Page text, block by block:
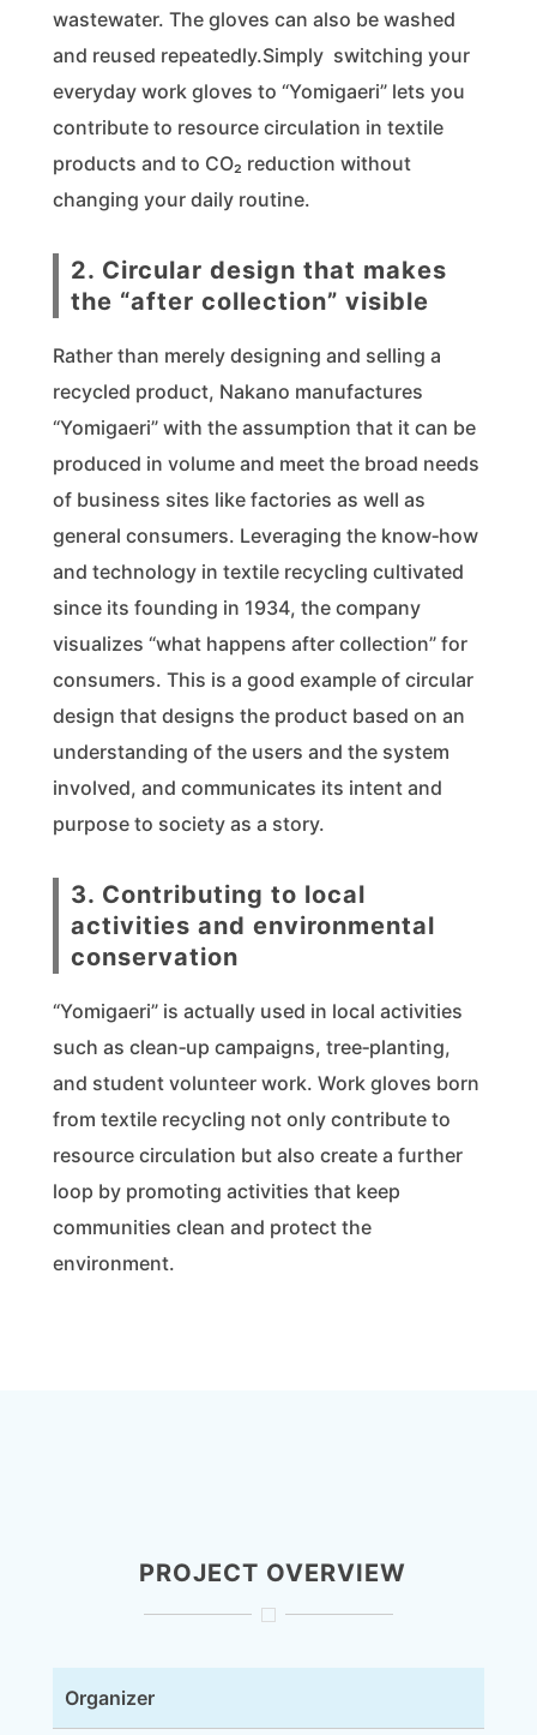
wastewater. The gloves can also be washed
and reused repeatedly.Simply switching your
everyday work gloves to “Yomigaeri” lets you
contribute to resource circulation in textile
products and to CO₂ reduction without
changing your daily routine.
2. Circular design that makes
the “after collection” visible
Rather than merely designing and selling a
recycled product, Nakano manufactures
“Yomigaeri” with the assumption that it can be
produced in volume and meet the broad needs
of business sites like factories as well as
general consumers. Leveraging the know‑how
and technology in textile recycling cultivated
since its founding in 1934, the company
visualizes “what happens after collection” for
consumers. This is a good example of circular
design that designs the product based on an
understanding of the users and the system
involved, and communicates its intent and
purpose to society as a story.
3. Contributing to local
activities and environmental
conservation
“Yomigaeri” is actually used in local activities
such as clean‑up campaigns, tree‑planting,
and student volunteer work. Work gloves born
from textile recycling not only contribute to
resource circulation but also create a further
loop by promoting activities that keep
communities clean and protect the
environment.
PROJECT OVERVIEW
Organizer